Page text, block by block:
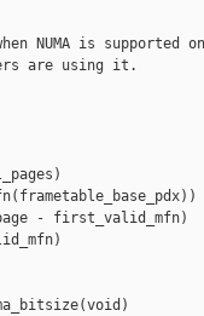
NUMA is supported
are using it.
- first_valid_mfn)